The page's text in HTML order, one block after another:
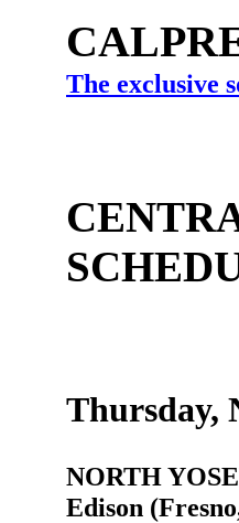
The exclusive
Thursday,
NORTH
Edison